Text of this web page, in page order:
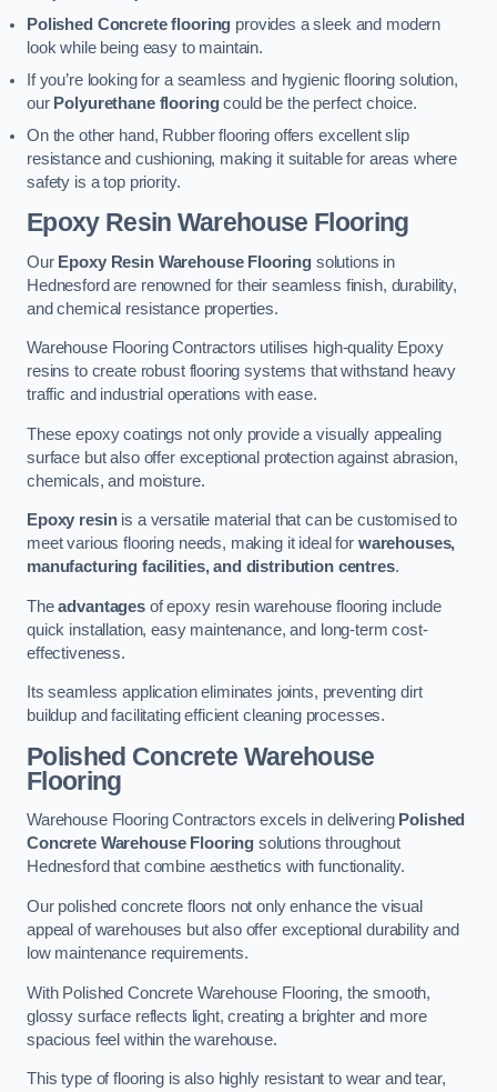
Polished Concrete flooring provides a sleek and modern
look while being easy to maintain.
If you’re looking for a seamless and hygienic flooring solution,
our Polyurethane flooringcould be the perfect choice.
On the other hand, Rubber flooring offers excellent slip
resistance and cushioning, making it suitable for areas where
safety is a top priority.
Epoxy Resin Warehouse Flooring
Our Epoxy Resin Warehouse Flooring solutions in
Hednesford are renowned for their seamless finish, durability,
and chemical resistance properties.
Warehouse Flooring Contractors utilises high-quality Epoxy
resins to create robust flooring systems that withstand heavy
traffic and industrial operations with ease.
These epoxy coatings not only provide a visually appealing
surface but also offer exceptional protection against abrasion,
chemicals, and moisture.
Epoxy resinis a versatile material that can be customised to
meet various flooring needs, making it ideal for warehouses,
manufacturing facilities, and distribution centres.
Theadvantagesof epoxy resin warehouse flooring include
quick installation, easy maintenance, and long-term cost-
effectiveness.
Its seamless application eliminates joints, preventing dirt
buildup and facilitating efficient cleaning processes.
Polished Concrete Warehouse
Flooring
Warehouse Flooring Contractors excels in delivering Polished
Concrete Warehouse Flooring solutions throughout
Hednesford that combine aesthetics with functionality.
Our polished concrete floors not only enhance the visual
appeal of warehouses but also offer exceptional durability and
low maintenance requirements.
With Polished Concrete Warehouse Flooring, the smooth,
glossy surface reflects light, creating a brighter and more
spacious feel within the warehouse.
This type of flooring is also highly resistant to wear and tear,